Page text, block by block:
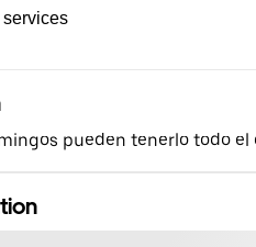
pueden tenerlo todo el